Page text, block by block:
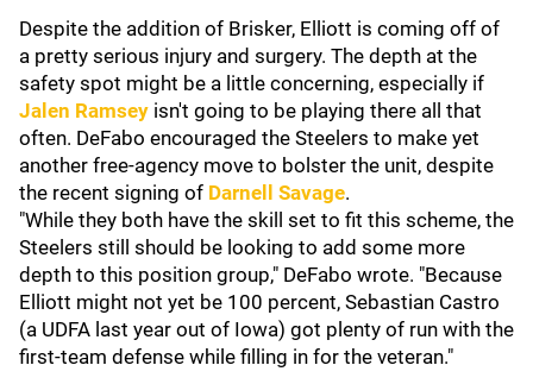
Despite the addition of Brisker, Elliott is coming off of
a pretty serious injury and surgery. The depth at the
safety spot might be a little concerning, especially if
Jalen Ramsey isn't going to be playing there all that
often. DeFabo encouraged the Steelers to make yet
another free-agency move to bolster the unit, despite
the recent signing of Darnell Savage.
"While they both have the skill set to fit this scheme, the
Steelers still should be looking to add some more
depth to this position group," DeFabo wrote. "Because
Elliott might not yet be 100 percent, Sebastian Castro
(a UDFA last year out of Iowa) got plenty of run with the
first-team defense while filling in for the veteran."